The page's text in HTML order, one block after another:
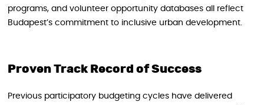
programs, and volunteer opportunity databases all reflect
Budapest’s commitment to inclusive urban development.
Proven Track Record of Success
Previous participatory budgeting cycles have delivered